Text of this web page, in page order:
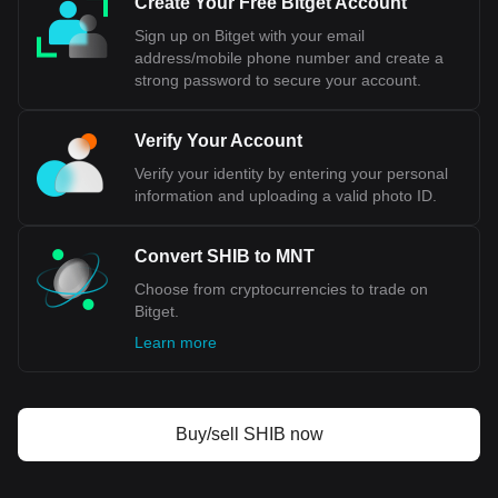
Sign up on Bitget with your email
address/mobile phone number and create a
strong password to secure your account.
Verify Your Account
Verify your identity by entering your personal
information and uploading a valid photo ID.
Convert SHIB to MNT
Choose from cryptocurrencies to trade on
Bitget.
Learn more
Buy/sell SHIB now